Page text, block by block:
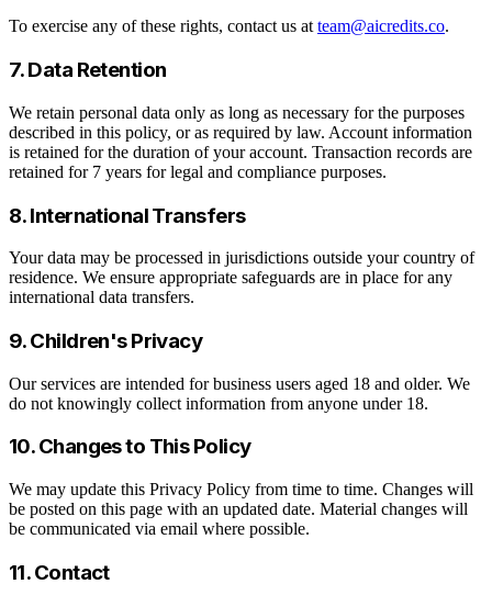
To exercise any of these rights, contact us atteam@aicredits.co.
7. Data Retention
We retain personal data only as long as necessary for the purposes
described in this policy, or as required by law. Account information
is retained for the duration of your account. Transaction records are
retained for 7 years for legal and compliance purposes.
8. International Transfers
Your data may be processed in jurisdictions outside your country of
residence. We ensure appropriate safeguards are in place for any
international data transfers.
9. Children's Privacy
Our services are intended for business users aged 18 and older. We
do not knowingly collect information from anyone under 18.
10. Changes to This Policy
We may update this Privacy Policy from time to time. Changes will
be posted on this page with an updated date. Material changes will
be communicated via email where possible.
11. Contact